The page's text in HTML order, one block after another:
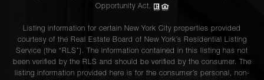
Opportunity Act.
Listing information for certain New York City properties provided
courtesy of the Real Estate Board of New York’s Residential Listing
Service (the “RLS”). The information contained in this listing has not
been verified by the RLS and should be verified by the consumer. The
listing information provided here is for the consumer’s personal, non-